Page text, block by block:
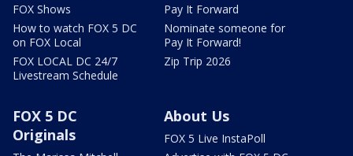
FOX Shows
How to watch FOX 5 DC
on FOX Local
FOX LOCAL DC 24/7
Livestream Schedule
Pay It Forward
Nominate someone for
Pay It Forward!
Zip Trip 2026
FOX 5 DC
Originals
About Us
FOX 5 Live InstaPoll